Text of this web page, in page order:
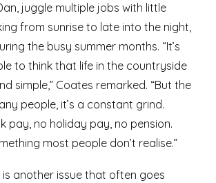
juggle multiple jobs with little
from sunrise to late into the night,
the busy summer months. “It’s
to think that life in the countryside
simple,” Coates remarked. “But the
people, it’s a constant grind.
pay, no holiday pay, no pension.
most people don’t realise.”
is another issue that often goes